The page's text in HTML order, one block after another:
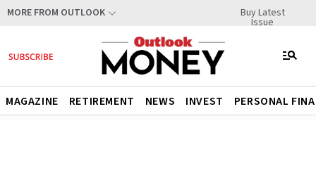
MORE FROM OUTLOOK Buy Latest
Issue
MAGAZINE RETIREMENT NEWS INVEST PERSONAL